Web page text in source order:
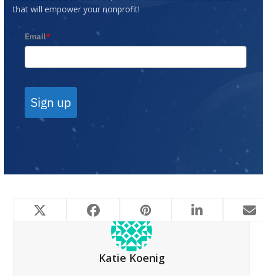
that will empower your nonprofit!
Email*
Sign up
Katie Koenig